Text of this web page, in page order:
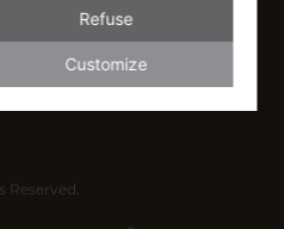
Privacy Policy
Excludes sale items and cannot be
Reserved.
Refuse
Customize